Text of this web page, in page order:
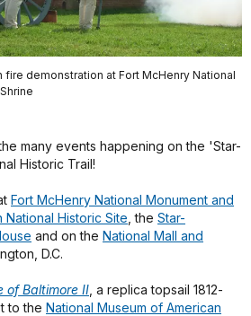
fire demonstration at Fort McHenry National
many events happening on the 'Star-
Historic Trail!
Fort McHenry National Monument and
National Historic Site , the Star-
and on the National Mall and
D.C.
of Baltimore II , a replica topsail 1812-
to the National Museum of American